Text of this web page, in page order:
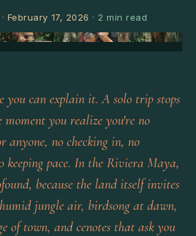
· February 17, 2026 · 2 min read
you can explain it. A solo trip stops
you realize you're no
anyone, no checking in, no
keeping pace. In the Riviera Maya,
because the land itself invites
jungle air, birdsong at dawn,
of town, and cenotes that ask you